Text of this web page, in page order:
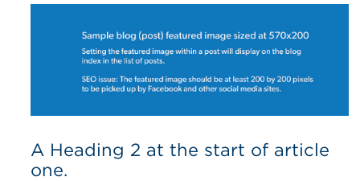
A Heading 2 at the start of article
one.